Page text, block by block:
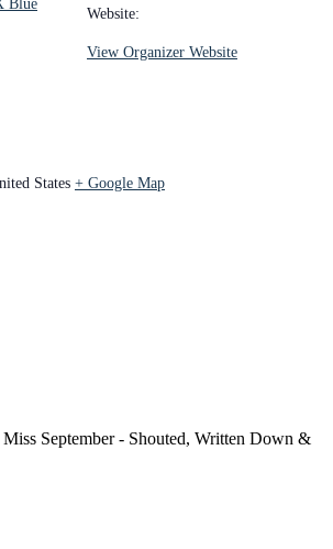
Blue
States + Google Map
Website:
View Organizer Website
September - Shouted, Written Down &